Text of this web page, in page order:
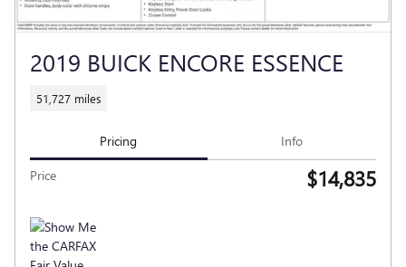
2019 BUICK ENCORE ESSENCE
51,727 miles
Pricing Info
Price $14,835